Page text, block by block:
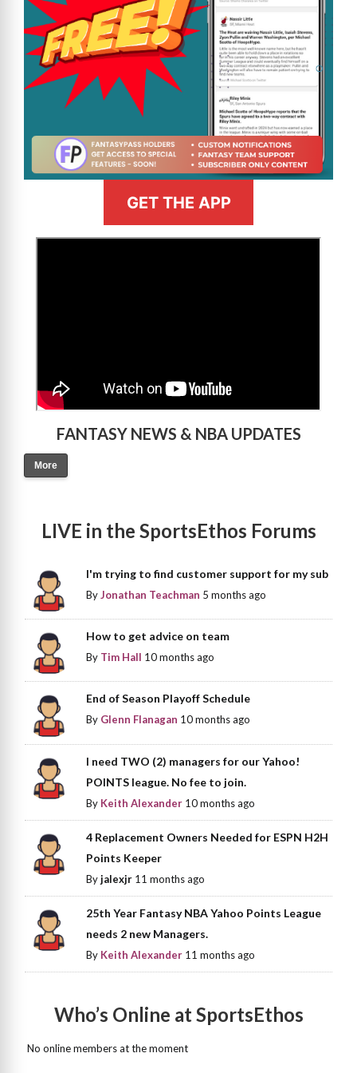
GET THE APP
FANTASY NEWS & NBA UPDATES
More
LIVE in the SportsEthos Forums
I'm trying to find customer support for my sub
ByJonathan Teachman 5 months ago
How to get advice on team
By Tim Hall 10 months ago
End of Season Playoff Schedule
By Glenn Flanagan 10 months ago
I need TWO (2) managers for our Yahoo!
POINTS league. No fee to join.
By Keith Alexander 10 months ago
4 Replacement Owners Needed for ESPN H2H
Points Keeper
Byjalexjr 11 months ago
25th Year Fantasy NBA Yahoo Points League
needs 2 new Managers.
By Keith Alexander 11 months ago
Who’s Online at SportsEthos
No online members at the moment